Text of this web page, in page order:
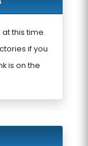
this time.
if you
is on the